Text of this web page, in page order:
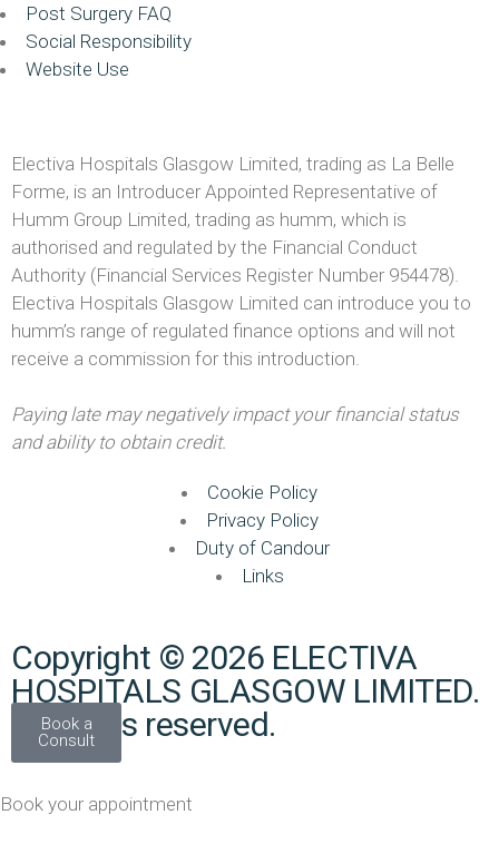
Post Surgery FAQ
Social Responsibility
Website Use
Electiva Hospitals Glasgow Limited, trading as La Belle
Forme, is an Introducer Appointed Representative of
Humm Group Limited, trading as humm, which is
authorised and regulated by the Financial Conduct
Authority (Financial Services Register Number 954478).
Electiva Hospitals Glasgow Limited can introduce you to
humm’s range of regulated finance options and will not
receive a commission for this introduction.
Paying late may negatively impact your financial status
and ability to obtain credit.
Cookie Policy
Privacy Policy
Duty of Candour
Links
Copyright © 2026 ELECTIVA
HOSPITALS GLASGOW LIMITED.
All rights reserved.
Book a
Consult
Book your appointment